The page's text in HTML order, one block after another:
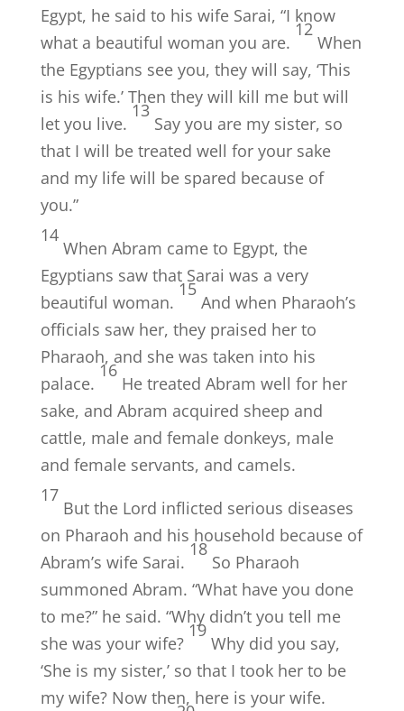
Egypt, he said to his wife Sarai, “I know
what a beautiful woman you are.
12
When
the Egyptians see you, they will say, ‘This
is his wife.’ Then they will kill me but will
let you live.
13
Say you are my sister, so
that I will be treated well for your sake
and my life will be spared because of
you.”
14
When Abram came to Egypt, the
Egyptians saw that Sarai was a very
beautiful woman.
15
And when Pharaoh’s
officials saw her, they praised her to
Pharaoh, and she was taken into his
palace.
16
He treated Abram well for her
sake, and Abram acquired sheep and
cattle, male and female donkeys, male
and female servants, and camels.
17
But the Lord inflicted serious diseases
on Pharaoh and his household because of
Abram’s wife Sarai.
18
So Pharaoh
summoned Abram. “What have you done
to me?” he said. “Why didn’t you tell me
she was your wife?
19
Why did you say,
‘She is my sister,’ so that I took her to be
my wife? Now then, here is your wife.